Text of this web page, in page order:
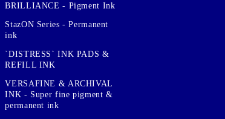
BRILLIANCE - Pigment Ink
StazON Series - Permanent
ink
`DISTRESS` INK PADS &
REFILL INK
VERSAFINE & ARCHIVAL
INK - Super fine pigment &
permanent ink